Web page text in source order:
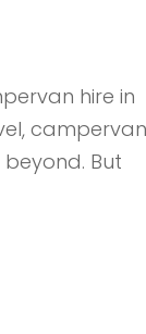
hire in
But